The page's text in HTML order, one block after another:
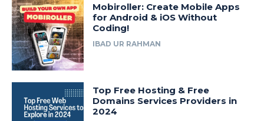
Mobiroller: Create Mobile Apps
for Android & iOS Without
Coding!
IBAD UR RAHMAN
Top Free Hosting & Free
Domains Services Providers in
2024